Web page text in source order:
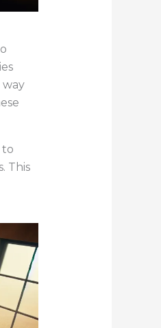
to
This